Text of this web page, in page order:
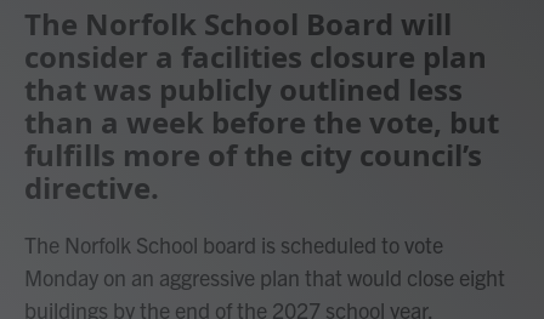
The Norfolk School Board will
consider a facilities closure plan
that was publicly outlined less
than a week before the vote, but
fulfills more of the city council’s
directive.
The Norfolk School board is scheduled to vote
Monday on an aggressive plan that would close eight
buildings by the end of the 2027 school year.